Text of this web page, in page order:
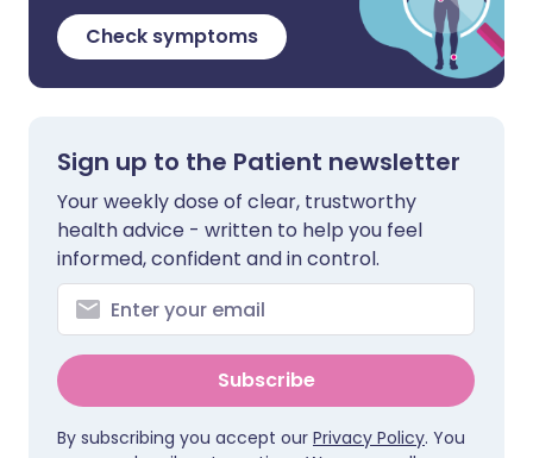
Check symptoms
Sign up to the Patient newsletter
Your weekly dose of clear, trustworthy
health advice - written to help you feel
informed, confident and in control.
Subscribe
By subscribing you accept our Privacy Policy. You